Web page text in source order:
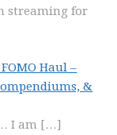
streaming for
Haul –
&
I am […]